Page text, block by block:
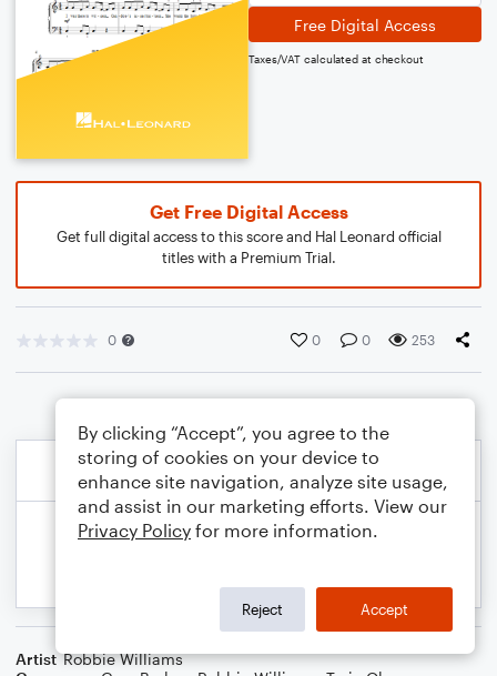
Free Digital Access
Taxes/VAT calculated at checkout
Get Free Digital Access
Get full digital access to this score and Hal Leonard official
titles with a Premium Trial.
0 0 0 253
Artist Robbie Williams
By clicking “Accept”, you agree to the
storing of cookies on your device to
enhance site navigation, analyze site usage,
and assist in our marketing efforts. View our
Privacy Policy for more information.
Reject Accept